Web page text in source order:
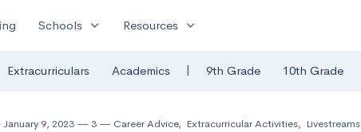
Schools expand_more Resources expand_more
Extracurriculars Academics | 9th Grade 10th Grade
January 9, 2023 3 Career Advice, Extracurricular Activities, Livestreams